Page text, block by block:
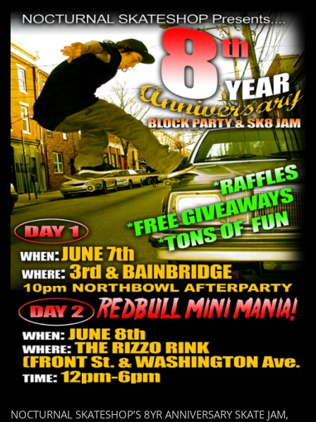
NOCTURNAL SKATESHOP’S 8YR ANNIVERSARY SKATE JAM,